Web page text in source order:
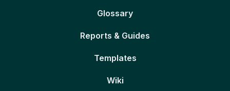
Glossary
Reports & Guides
Templates
Wiki